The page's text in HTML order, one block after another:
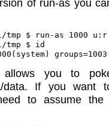
of run-as you
tmp $ run-as 1000
tmp $ id
allows you to
data. If you want
to assume